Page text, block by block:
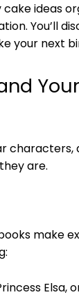
ideas
You’ll
your next
characters,
are.
make
Elsa,